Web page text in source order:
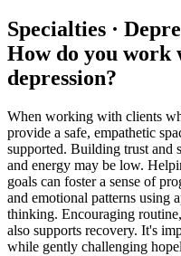
Specialties ·
How do you work
depression?
When working with clients
provide a safe, empathetic
supported. Building trust and
and energy may be low.
goals can foster a sense of
and emotional patterns using
thinking. Encouraging
also supports recovery. It's
while gently challenging